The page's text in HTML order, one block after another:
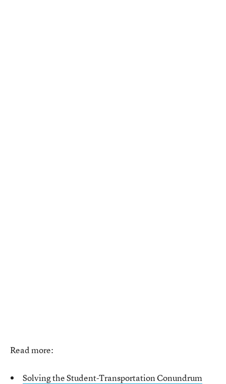
Read more:
Solving the Student-Transportation Conundrum